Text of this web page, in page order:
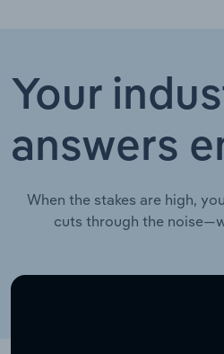
Your
answers
When the stakes are high,
cuts through the